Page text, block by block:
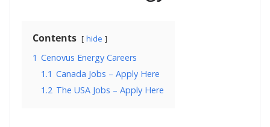
Contents hide
1 Cenovus Energy Careers
1.1 Canada Jobs – Apply Here
1.2 The USA Jobs – Apply Here